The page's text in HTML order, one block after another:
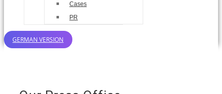
Cases
PR
GERMAN VERSION